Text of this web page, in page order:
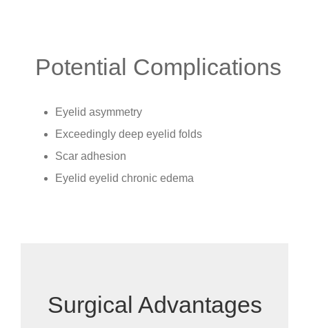
Potential Complications
Eyelid asymmetry
Exceedingly deep eyelid folds
Scar adhesion
Eyelid eyelid chronic edema
Surgical Advantages